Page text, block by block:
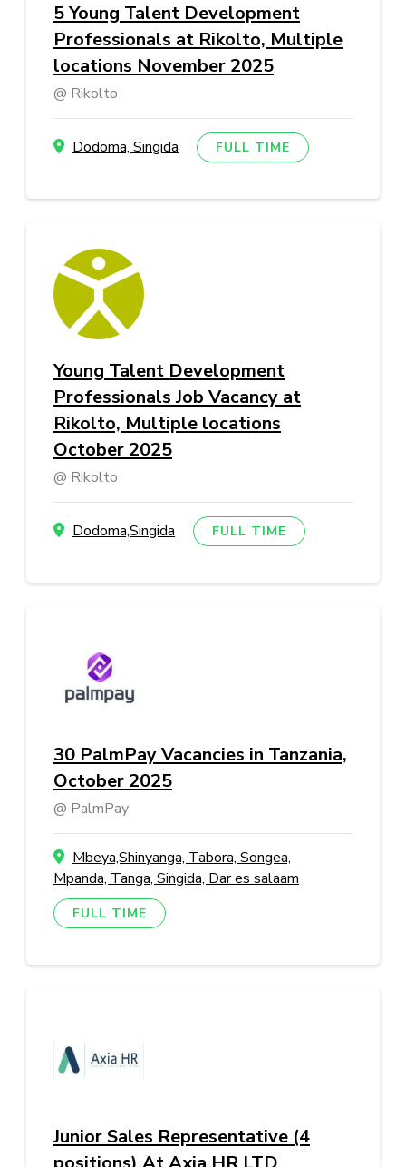
5 Young Talent Development
Professionals at Rikolto, Multiple
locations November 2025
Rikolto
Dodoma, Singida FULL TIME
Young Talent Development
Professionals Job Vacancy at
Rikolto, Multiple locations
October 2025
Rikolto
Dodoma,Singida FULL TIME
30 PalmPay Vacancies in Tanzania,
October 2025
PalmPay
Mbeya,Shinyanga, Tabora, Songea,
Mpanda, Tanga, Singida, Dar es salaam
FULL TIME
Junior Sales Representative (4